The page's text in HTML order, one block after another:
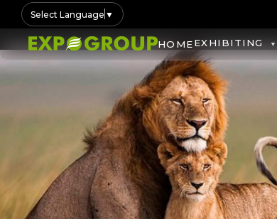
Select Language ▼
HOMEEXHIBITING